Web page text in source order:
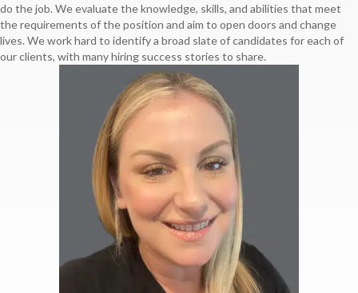
do the job. We evaluate the knowledge, skills, and abilities that meet
the requirements of the position and aim to open doors and change
lives. We work hard to identify a broad slate of candidates for each of
our clients, with many hiring success stories to share.